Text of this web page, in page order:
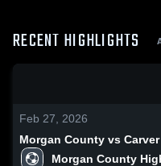
RECENT HIGHLIGHTS
Feb 27, 2026
Morgan County